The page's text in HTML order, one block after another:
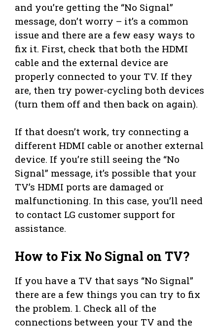
and you’re getting the “No Signal”
message, don’t worry – it’s a common
issue and there are a few easy ways to
fix it. First, check that both the HDMI
cable and the external device are
properly connected to your TV. If they
are, then try power-cycling both devices
(turn them off and then back on again).
If that doesn’t work, try connecting a
different HDMI cable or another external
device. If you’re still seeing the “No
Signal” message, it’s possible that your
TV’s HDMI ports are damaged or
malfunctioning. In this case, you’ll need
to contact LG customer support for
assistance.
How to Fix No Signal on TV?
If you have a TV that says “No Signal”
there are a few things you can try to fix
the problem. 1. Check all of the
connections between your TV and the